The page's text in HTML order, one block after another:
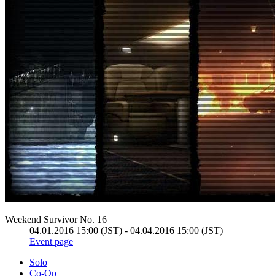
Weekend Survivor No. 16
04.01.2016 15:00 (JST) - 04.04.2016 15:00 (JST)
Event page
Solo
Co-Op